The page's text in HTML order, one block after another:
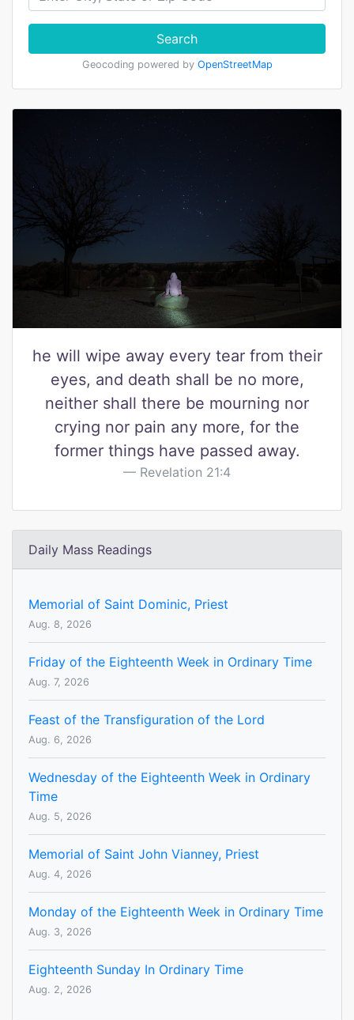
Search
Geocoding powered by OpenStreetMap
he will wipe away every tear from their
eyes, and death shall be no more,
neither shall there be mourning nor
crying nor pain any more, for the
former things have passed away.
Revelation 21:4
Daily Mass Readings
Memorial of Saint Dominic, Priest
Aug. 8, 2026
Friday of the Eighteenth Week in Ordinary Time
Aug. 7, 2026
Feast of the Transfiguration of the Lord
Aug. 6, 2026
Wednesday of the Eighteenth Week in Ordinary
Time
Aug. 5, 2026
Memorial of Saint John Vianney, Priest
Aug. 4, 2026
Monday of the Eighteenth Week in Ordinary Time
Aug. 3, 2026
Eighteenth Sunday In Ordinary Time
Aug. 2, 2026